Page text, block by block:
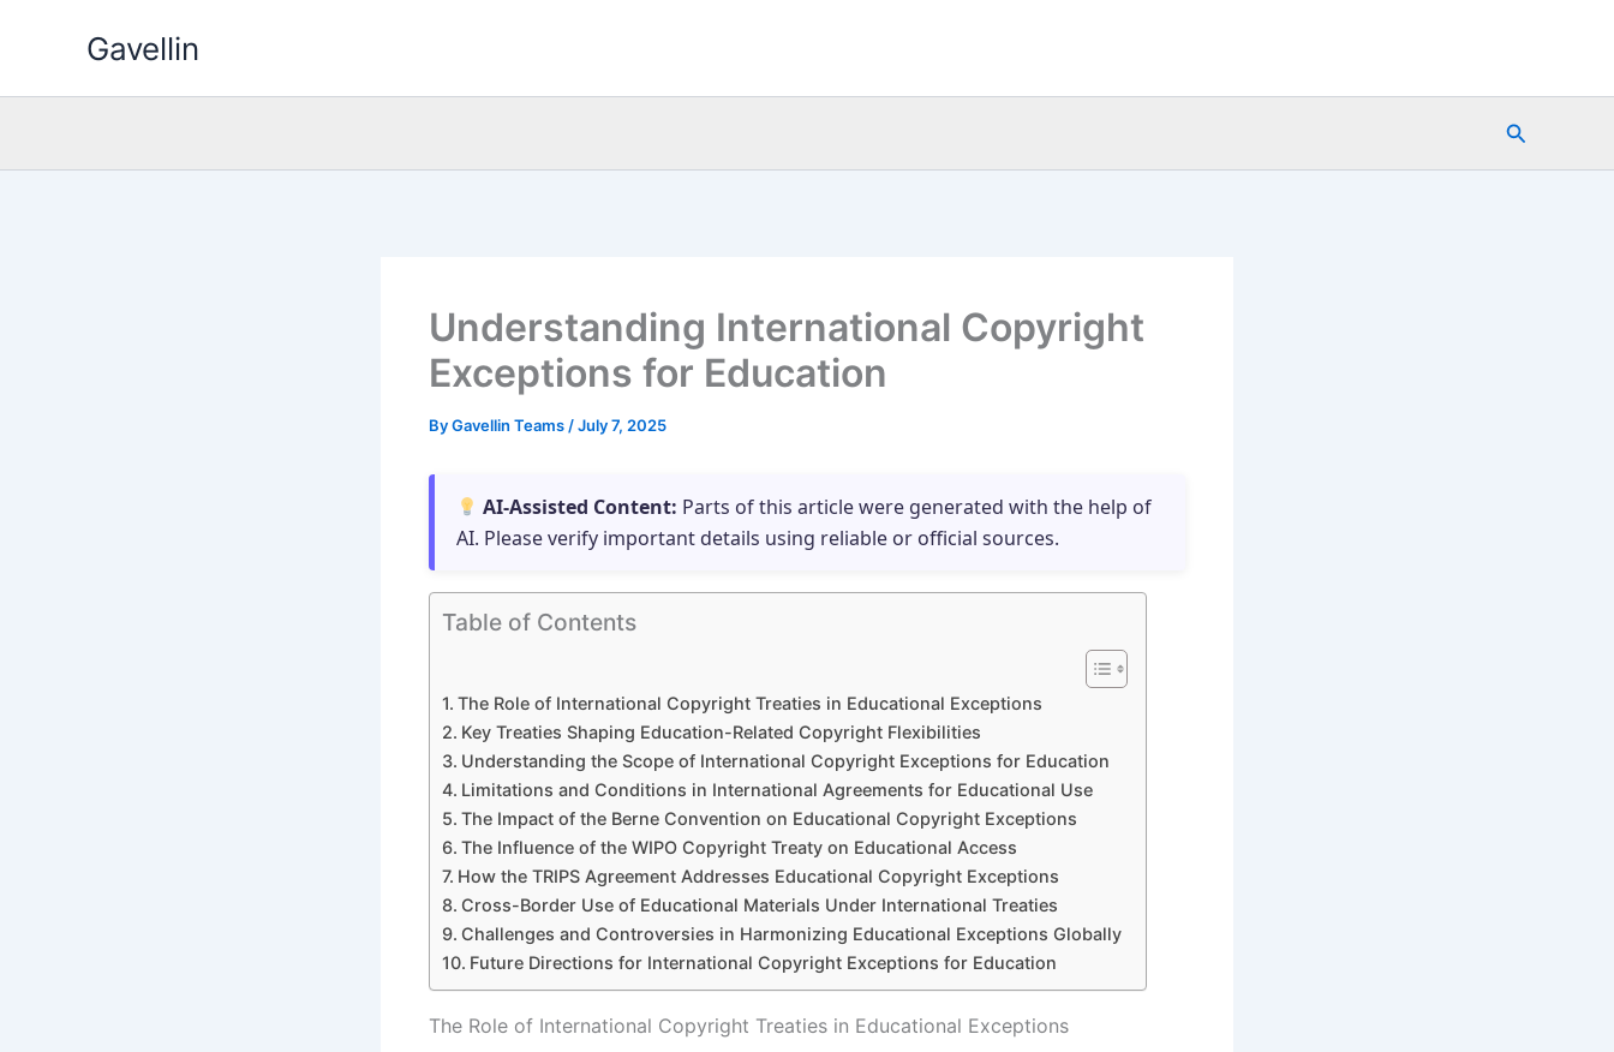
Gavellin
Search
Understanding International Copyright
Exceptions for Education
ByGavellin Teams /July 7, 2025
AI-Assisted Content: Parts of this article were generated with the help of
AI. Please verify important details using reliable or official sources.
Table of Contents
The Role of International Copyright Treaties in Educational Exceptions
Key Treaties Shaping Education-Related Copyright Flexibilities
Understanding the Scope of International Copyright Exceptions for Education
Limitations and Conditions in International Agreements for Educational Use
The Impact of the Berne Convention on Educational Copyright Exceptions
The Influence of the WIPO Copyright Treaty on Educational Access
How the TRIPS Agreement Addresses Educational Copyright Exceptions
Cross-Border Use of Educational Materials Under International Treaties
Challenges and Controversies in Harmonizing Educational Exceptions Globally
Future Directions for International Copyright Exceptions for Education
The Role of International Copyright Treaties in Educational Exceptions